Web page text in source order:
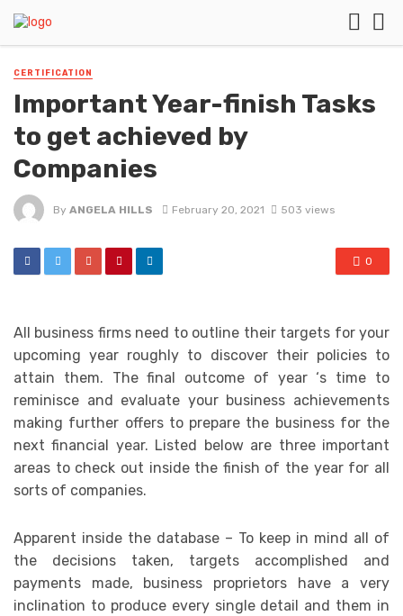
CERTIFICATION
Important Year-finish Tasks
to get achieved by
Companies
By ANGELA HILLS February 20, 2021 503 views
0
All business firms need to outline their targets for your
upcoming year roughly to discover their policies to
attain them. The final outcome of year ‘s time to
reminisce and evaluate your business achievements
making further offers to prepare the business for the
next financial year. Listed below are three important
areas to check out inside the finish of the year for all
sorts of companies.
Apparent inside the database – To keep in mind all of
the decisions taken, targets accomplished and
payments made, business proprietors have a very
inclination to produce every single detail and them in